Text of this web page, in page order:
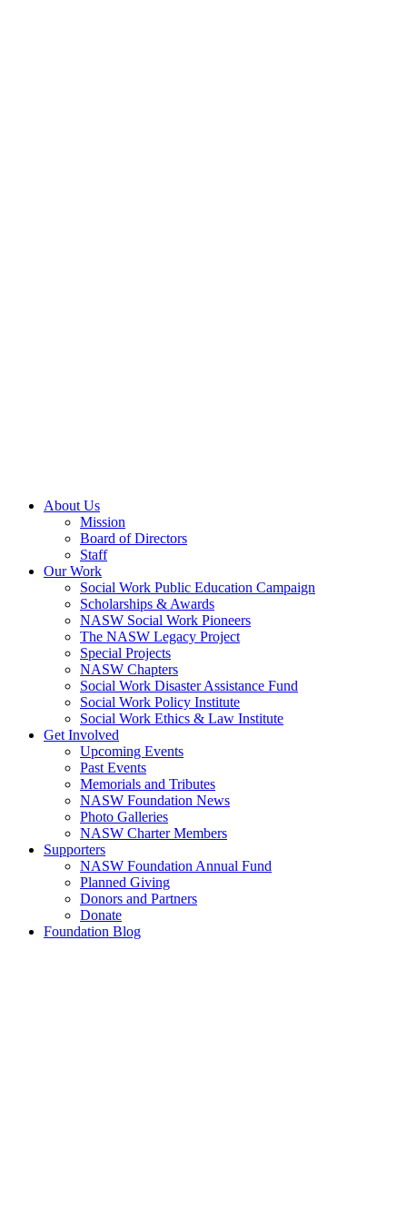
About Us
Mission
Board of Directors
Staff
Our Work
Social Work Public Education Campaign
Scholarships & Awards
NASW Social Work Pioneers
The NASW Legacy Project
Special Projects
NASW Chapters
Social Work Disaster Assistance Fund
Social Work Policy Institute
Social Work Ethics & Law Institute
Get Involved
Upcoming Events
Past Events
Memorials and Tributes
NASW Foundation News
Photo Galleries
NASW Charter Members
Supporters
NASW Foundation Annual Fund
Planned Giving
Donors and Partners
Donate
Foundation Blog